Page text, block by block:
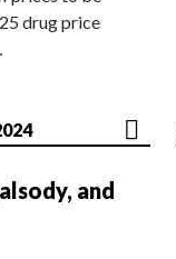
drug price
and